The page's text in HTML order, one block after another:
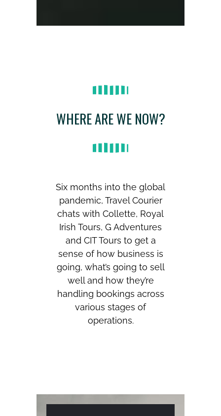
WHERE ARE WE NOW?
Six months into the global
pandemic, Travel Courier
chats with Collette, Royal
Irish Tours, G Adventures
and CIT Tours to get a
sense of how business is
going, what’s going to sell
well and how they’re
handling bookings across
various stages of
operations.